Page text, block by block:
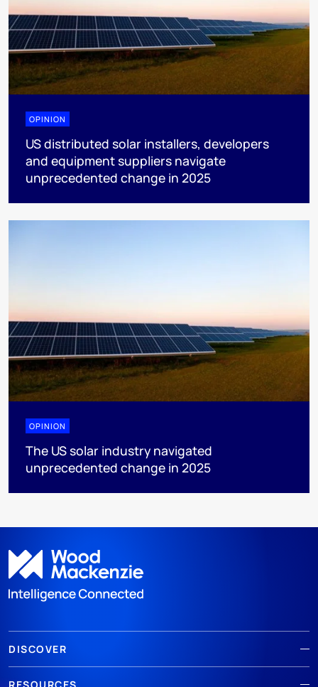
OPINION
US distributed solar installers, developers
and equipment suppliers navigate
unprecedented change in 2025
OPINION
The US solar industry navigated
unprecedented change in 2025
DISCOVER